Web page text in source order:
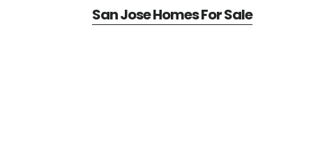
San Jose Homes For Sale